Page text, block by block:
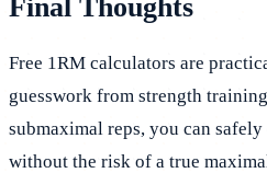
Free 1RM calculators are
guesswork from strength
submaximal reps, you can
without the risk of a true